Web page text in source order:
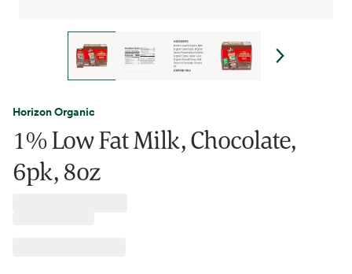
Horizon Organic
1% Low Fat Milk, Chocolate,
6pk, 8oz